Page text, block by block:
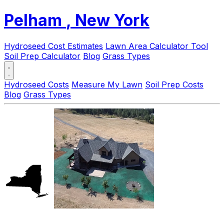
Pelham , New York
Hydroseed Cost Estimates Lawn Area Calculator Tool
Soil Prep Calculator Blog Grass Types
Hydroseed Costs Measure My Lawn Soil Prep Costs
Blog Grass Types